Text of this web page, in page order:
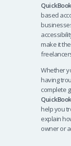
based
make it
Whether
having
complete
help you
explain
owner or